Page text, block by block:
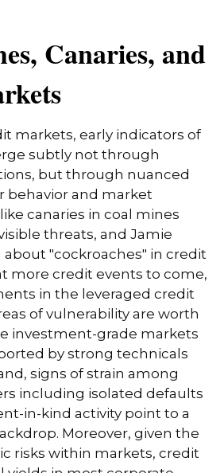
Canaries, and
markets, early indicators of
subtly not through
but through nuanced
behavior and market
canaries in coal mines
threats, and Jamie
"cockroaches" in credit
more credit events to come,
in the leveraged credit
of vulnerability are worth
investment-grade markets
by strong technicals
signs of strain among
including isolated defaults
in-kind activity point to a
Moreover, given the
risks within markets, credit